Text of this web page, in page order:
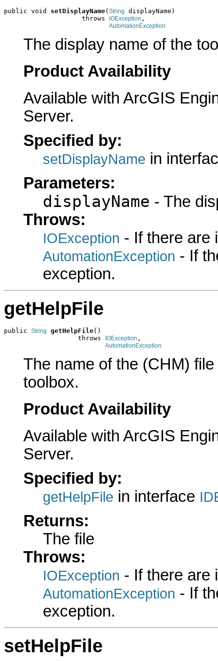
public void setDisplayName( String
displayName)
                    throws
IOException ,
AutomationException
The display name of the
Product Availability
Available with ArcGIS
Server.
Specified by:
setDisplayName in
Parameters:
displayName - The
Throws:
IOException - If there are
AutomationException - If
exception.
getHelpFile
public String getHelpFile()
                   throws
IOException ,
AutomationException
The name of the (CHM)
toolbox.
Product Availability
Available with ArcGIS
Server.
Specified by:
getHelpFile in interface
Returns:
The file
Throws:
IOException - If there are
AutomationException - If
exception.
setHelpFile